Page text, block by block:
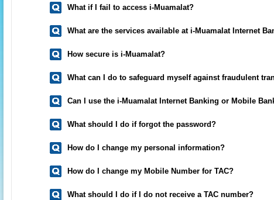
What if I fail to access i-Muamalat?
What are the services available at i-Muamalat Internet
How secure is i-Muamalat?
What can I do to safeguard myself against fraudulent
Can I use the i-Muamalat Internet Banking or Mobile
What should I do if forgot the password?
How do I change my personal information?
How do I change my Mobile Number for TAC?
What should I do if I do not receive a TAC number?